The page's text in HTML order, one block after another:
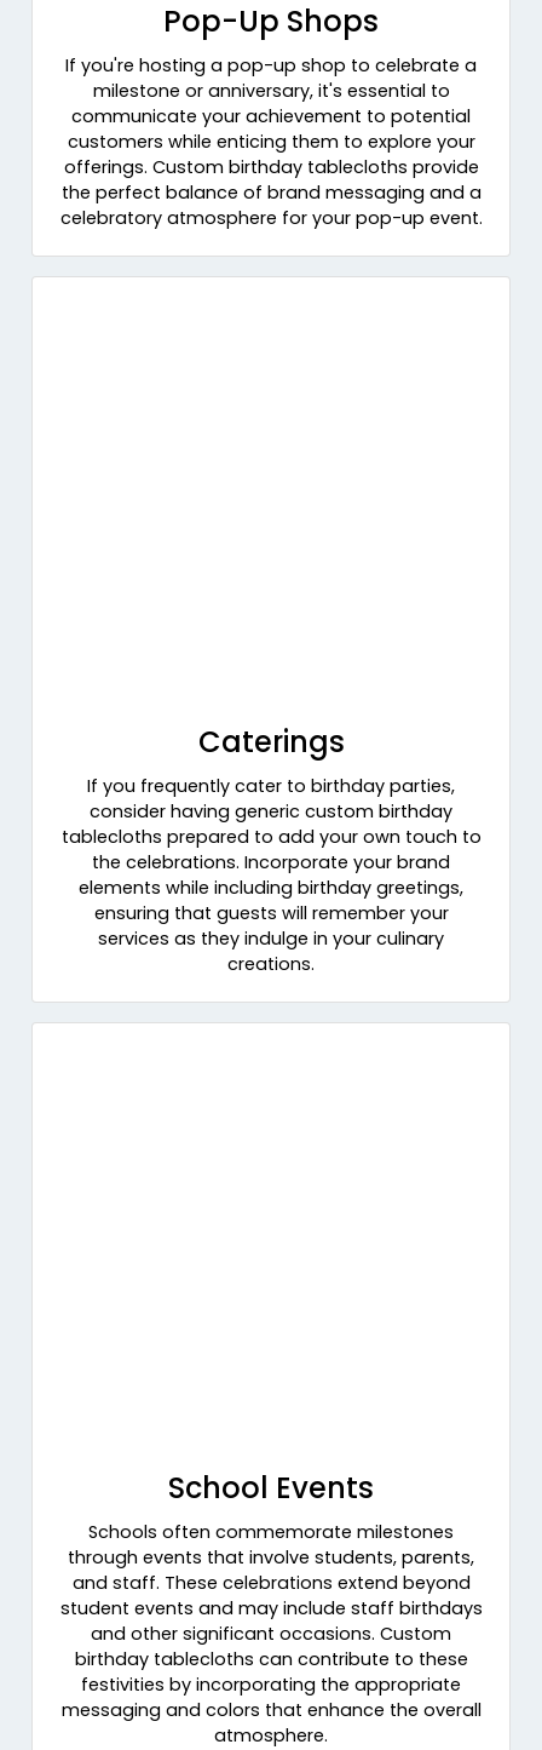
Pop-Up Shops
If you're hosting a pop-up shop to celebrate a
milestone or anniversary, it's essential to
communicate your achievement to potential
customers while enticing them to explore your
offerings. Custom birthday tablecloths provide
the perfect balance of brand messaging and a
celebratory atmosphere for your pop-up event.
Caterings
If you frequently cater to birthday parties,
consider having generic custom birthday
tablecloths prepared to add your own touch to
the celebrations. Incorporate your brand
elements while including birthday greetings,
ensuring that guests will remember your
services as they indulge in your culinary
creations.
School Events
Schools often commemorate milestones
through events that involve students, parents,
and staff. These celebrations extend beyond
student events and may include staff birthdays
and other significant occasions. Custom
birthday tablecloths can contribute to these
festivities by incorporating the appropriate
messaging and colors that enhance the overall
atmosphere.